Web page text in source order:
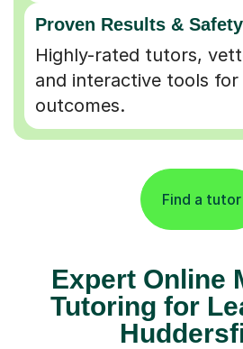
Proven Results & Safety
Highly-rated tutors,
and interactive tools
outcomes.
Find a tutor
Expert Online
Tutoring for